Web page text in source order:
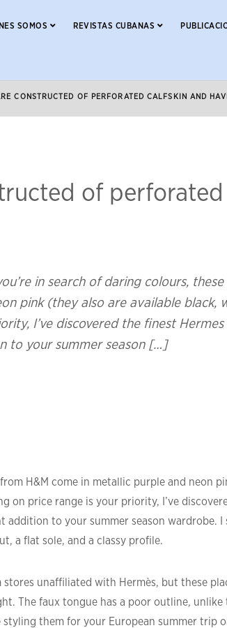
SOMOS REVISTAS CUBANAS
CONSTRUCTED OF PERFORATED CALFSKIN AND
of perforated
in search of daring colours, these
pink (they also are available black,
I’ve discovered the finest Hermes
to your summer season […]
H&M come in metallic purple and neon
on price range is your priority, I’ve
addition to your summer season wardrobe. I
a flat sole, and a classy profile.
unaffiliated with Hermès, but these
The faux tongue has a poor outline, unlike
them for your European summer trip